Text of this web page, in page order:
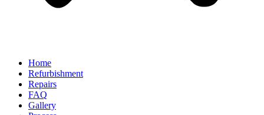
Home
Refurbishment
Repairs
FAQ
Gallery